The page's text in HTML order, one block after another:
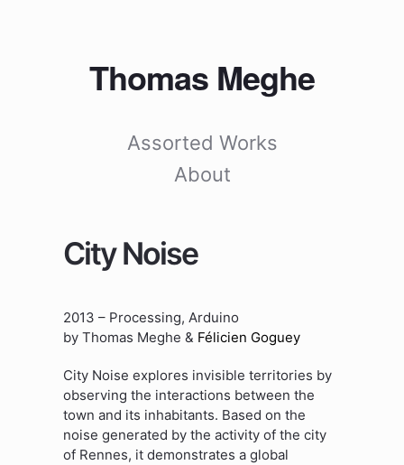
Thomas Meghe
Assorted Works
About
City Noise
2013 – Processing, Arduino
by Thomas Meghe & Félicien Goguey
City Noise explores invisible territories by
observing the interactions between the
town and its inhabitants. Based on the
noise generated by the activity of the city
of Rennes, it demonstrates a global